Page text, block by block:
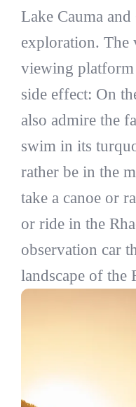
Lake Cauma
exploration.
viewing platform
side effect: On
also admire the
swim in its
rather be in the
take a canoe or
or ride in the
observation car
landscape of the